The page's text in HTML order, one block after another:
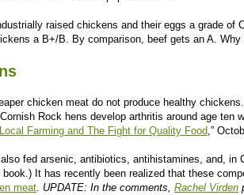
raised chickens and their eggs a grade of
a B+/B. By comparison, beef gets an A. Why
chicken meat do not produce healthy
Rock hens develop arthritis around age ten
Local Farming and The Fight for Quality Food,”
fed arsenic, antibiotics, antihistamines, and, in
It has recently been realized that these
meat. UPDATE: In the comments, Rachel Virden